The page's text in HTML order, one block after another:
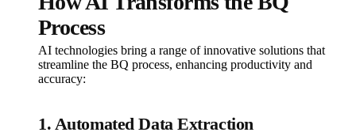
Process
AI technologies bring a range of innovative solutions that
streamline the BQ process, enhancing productivity and
accuracy:
1. Automated Data Extraction